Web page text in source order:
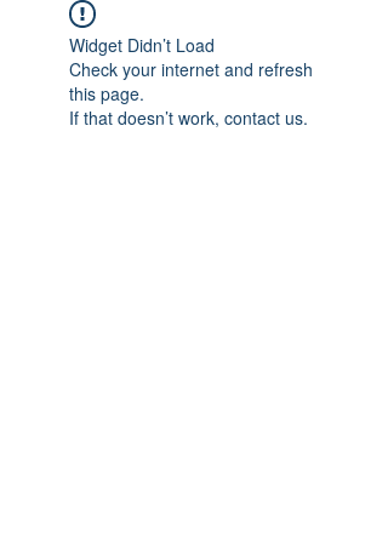
Widget Didn’t Load
Check your internet and refresh
this page.
If that doesn’t work, contact us.